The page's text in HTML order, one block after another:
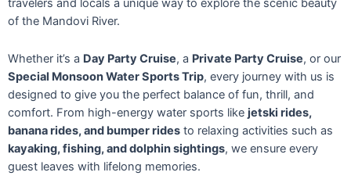
of the Mandovi River.
Whether it’s a Day Party Cruise, a Private Party Cruise, or our
Special Monsoon Water Sports Trip, every journey with us is
designed to give you the perfect balance of fun, thrill, and
comfort. From high-energy water sports like jetski rides,
banana rides, and bumper rides to relaxing activities such as
kayaking, fishing, and dolphin sightings, we ensure every
guest leaves with lifelong memories.